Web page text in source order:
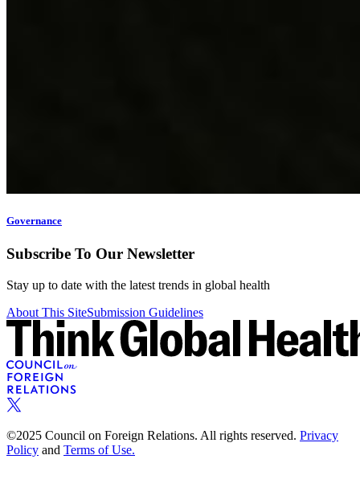
Governance
Subscribe To Our Newsletter
Stay up to date with the latest trends in global health
About This SiteSubmission Guidelines
©2025 Council on Foreign Relations. All rights reserved. Privacy
Policy and Terms of Use.